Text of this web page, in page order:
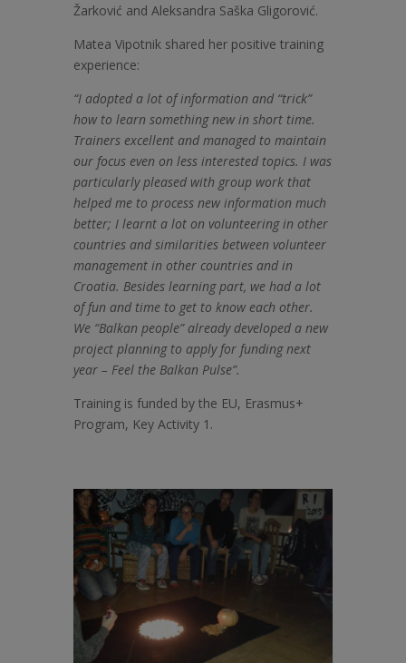
Žarković and Aleksandra Saška Gligorović.
Matea Vipotnik shared her positive training
experience:
“I adopted a lot of information and “trick”
how to learn something new in short time.
Trainers excellent and managed to maintain
our focus even on less interested topics. I was
particularly pleased with group work that
helped me to process new information much
better; I learnt a lot on volunteering in other
countries and similarities between volunteer
management in other countries and in
Croatia. Besides learning part, we had a lot
of fun and time to get to know each other.
We “Balkan people” already developed a new
project planning to apply for funding next
year – Feel the Balkan Pulse”.
Training is funded by the EU, Erasmus+
Program, Key Activity 1.